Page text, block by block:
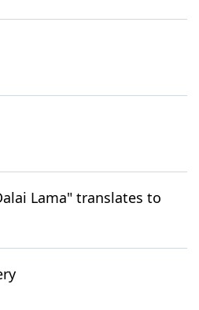
Lama" translates to